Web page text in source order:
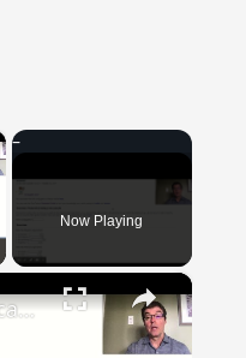
Now Playing
×
"BonPatron" Vocabulary Guide: Body Parts